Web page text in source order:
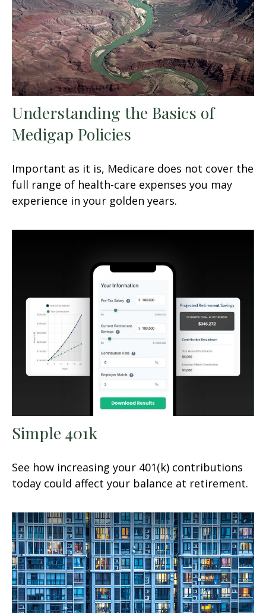
Understanding the Basics of
Medigap Policies
Important as it is, Medicare does not cover the
full range of health-care expenses you may
experience in your golden years.
Simple 401k
See how increasing your 401(k) contributions
today could affect your balance at retirement.